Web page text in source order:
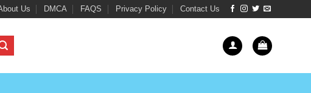
Us DMCA FAQS Privacy Policy Contact Us